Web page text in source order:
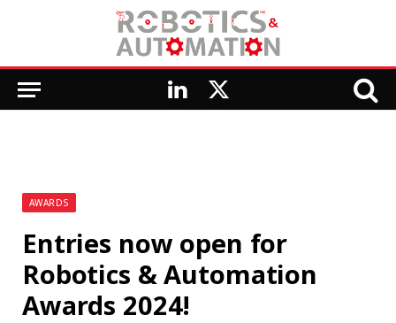
LinkedIn
X
AWARDS
Entries now open for
Robotics & Automation
Awards 2024!